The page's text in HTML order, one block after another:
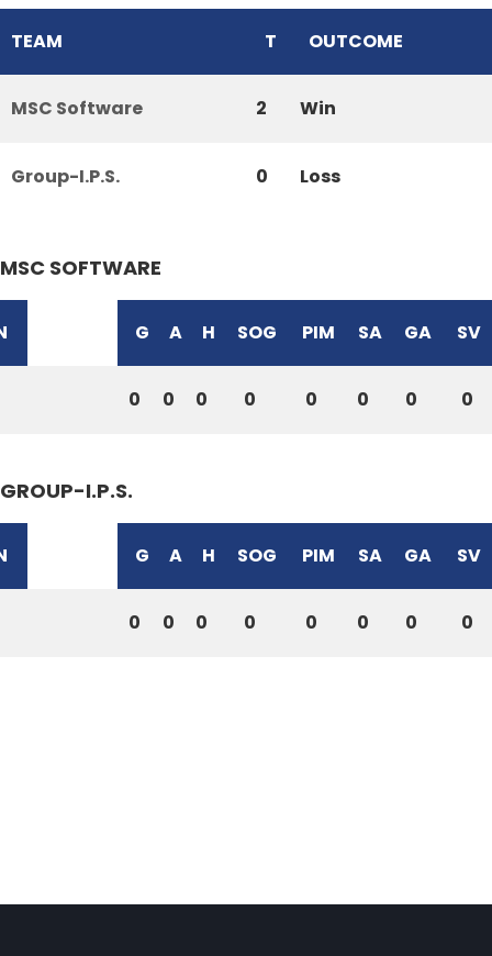
TEAM T OUTCOME
MSC Software 2 Win
Group-I.P.S. 0 Loss
MSC SOFTWARE
G A H SOG PIM SA GA SV
0 0 0 0 0 0 0 0
GROUP-I.P.S.
G A H SOG PIM SA GA SV
0 0 0 0 0 0 0 0